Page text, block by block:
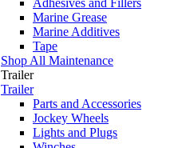
Marine Grease
Marine Additives
Tape
Shop All Maintenance
Trailer
Trailer
Parts and Accessories
Jockey Wheels
Lights and Plugs